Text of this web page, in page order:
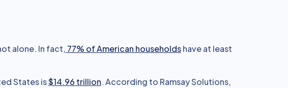
alone. In fact, 77% of American householdshave at least
States is$14.96 trillion. According to Ramsay Solutions,